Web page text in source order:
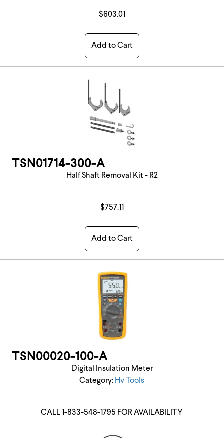
$603.01
Add to Cart
TSN01714-300-A
Half Shaft Removal Kit - R2
$757.11
Add to Cart
TSN00020-100-A
Digital Insulation Meter
Category: Hv Tools
CALL 1-833-548-1795 FOR AVAILABILITY